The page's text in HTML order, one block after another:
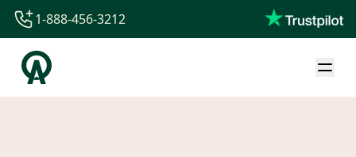
1-844-840-8780
44-800-088-5758
1-888-456-3212